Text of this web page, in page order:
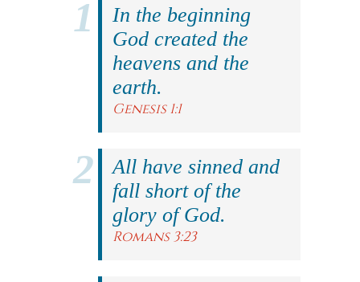
In the beginning
God created the
heavens and the
earth.
Genesis 1:1
All have sinned and
fall short of the
glory of God.
Romans 3:23